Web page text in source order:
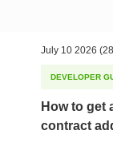
July 10 2026
DEVELOPER
How to get
contract